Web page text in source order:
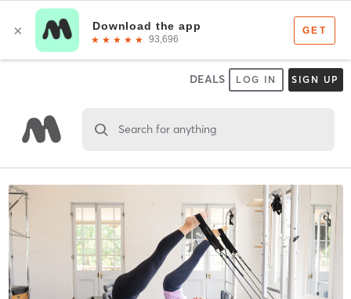
DEALS LOG IN SIGN UP
Search for anything